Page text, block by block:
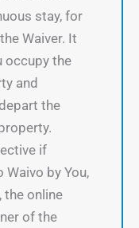
stay, for
Waiver. It
occupy the
and
the
if
by You,
the online
of the